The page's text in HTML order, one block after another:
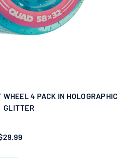
4 PACK IN HOLOGRAPHIC
GLITTER